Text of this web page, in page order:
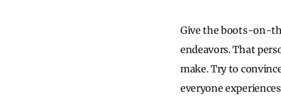
Give the boots-on-
endeavors. That
make. Try to
everyone